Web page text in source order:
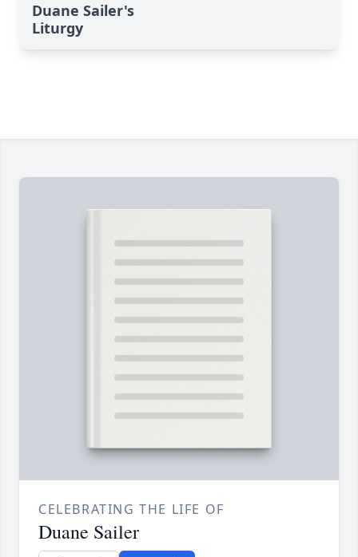
Duane Sailer's
Liturgy
CELEBRATING THE LIFE OF
Duane Sailer